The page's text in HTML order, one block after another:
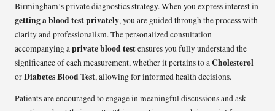
Birmingham’s private diagnostics strategy. When you express interest in
getting a blood test privately, you are guided through the process with
clarity and professionalism. The personalized consultation
accompanying aprivate blood testensures you fully understand the
significance of each measurement, whether it pertains to aCholesterol
orDiabetes Blood Test, allowing for informed health decisions.
Patients are encouraged to engage in meaningful discussions and ask